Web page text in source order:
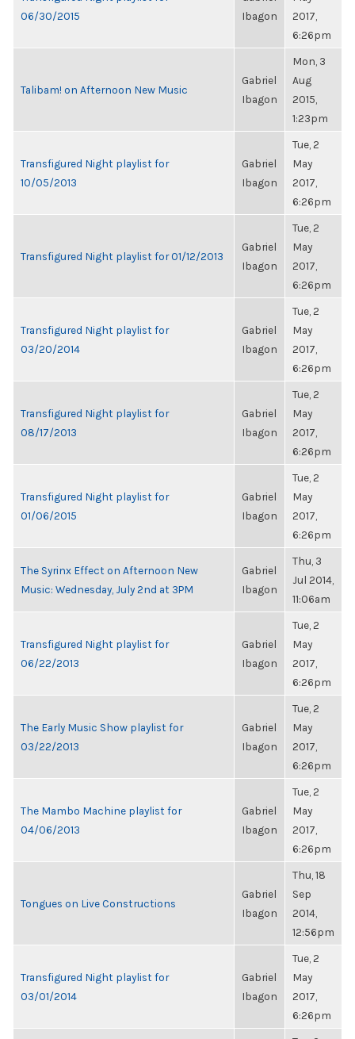
06/30/2015
Ibagon
2017,
6:26pm
Talibam! on Afternoon New Music
Gabriel
Ibagon
Mon, 3
Aug
2015,
1:23pm
Transfigured Night playlist for
10/05/2013
Gabriel
Ibagon
Tue, 2
May
2017,
6:26pm
Transfigured Night playlist for 01/12/2013
Gabriel
Ibagon
Tue, 2
May
2017,
6:26pm
Transfigured Night playlist for
03/20/2014
Gabriel
Ibagon
Tue, 2
May
2017,
6:26pm
Transfigured Night playlist for
08/17/2013
Gabriel
Ibagon
Tue, 2
May
2017,
6:26pm
Transfigured Night playlist for
01/06/2015
Gabriel
Ibagon
Tue, 2
May
2017,
6:26pm
The Syrinx Effect on Afternoon New
Music: Wednesday, July 2nd at 3PM
Gabriel
Ibagon
Thu, 3
Jul 2014,
11:06am
Transfigured Night playlist for
06/22/2013
Gabriel
Ibagon
Tue, 2
May
2017,
6:26pm
The Early Music Show playlist for
03/22/2013
Gabriel
Ibagon
Tue, 2
May
2017,
6:26pm
The Mambo Machine playlist for
04/06/2013
Gabriel
Ibagon
Tue, 2
May
2017,
6:26pm
Tongues on Live Constructions
Gabriel
Ibagon
Thu, 18
Sep
2014,
12:56pm
Transfigured Night playlist for
03/01/2014
Gabriel
Ibagon
Tue, 2
May
2017,
6:26pm